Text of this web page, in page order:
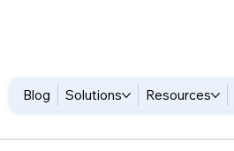
Blog Solutions Resources